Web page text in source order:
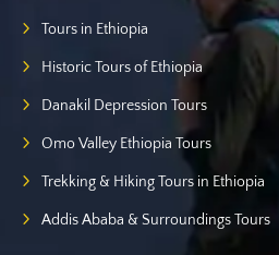
Tours in Ethiopia
Historic Tours of Ethiopia
Danakil Depression Tours
Omo Valley Ethiopia Tours
Trekking & Hiking Tours in Ethiopia
Addis Ababa & Surroundings Tours